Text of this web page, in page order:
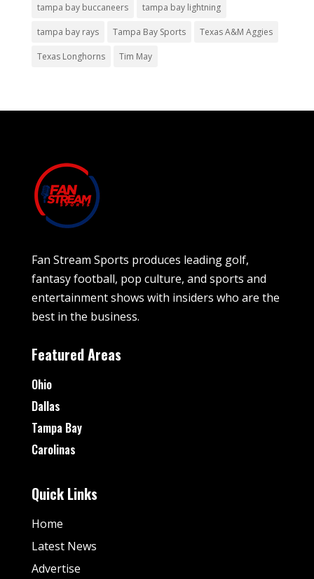
tampa bay buccaneers tampa bay lightning
tampa bay rays Tampa Bay Sports Texas A&M Aggies
Texas Longhorns Tim May
Fan Stream Sports produces leading golf,
fantasy football, pop culture, and sports and
entertainment shows with insiders who are the
best in the business.
Featured Areas
Ohio
Dallas
Tampa Bay
Carolinas
Quick Links
Home
Latest News
Advertise